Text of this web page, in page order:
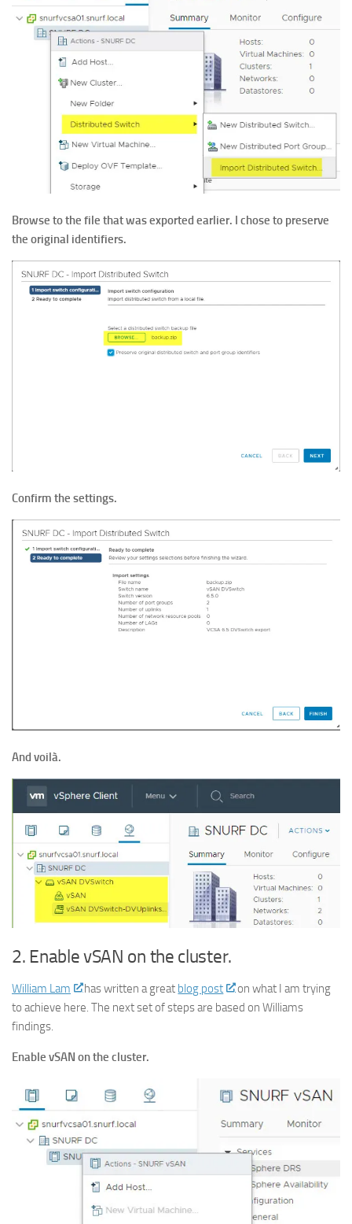
Browse to the file that was exported earlier. I chose to preserve
the original identifiers.
Confirm the settings.
And voilà.
2. Enable vSAN on the cluster.
William Lam has written a great blog post
on what I am trying
to achieve here. The next set of steps are based on Williams
findings.
Enable vSAN on the cluster.